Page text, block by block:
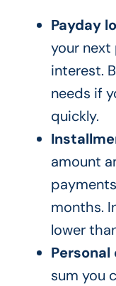
Payday
your next
interest.
needs if
quickly.
amount
months.
lower
Personal
sum you